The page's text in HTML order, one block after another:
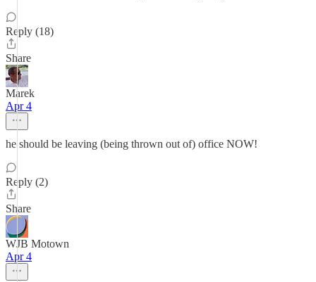
Reply (18)
Share
Marek
Apr 4
he should be leaving (being thrown out of) office NOW!
Reply (2)
Share
WJB Motown
Apr 4